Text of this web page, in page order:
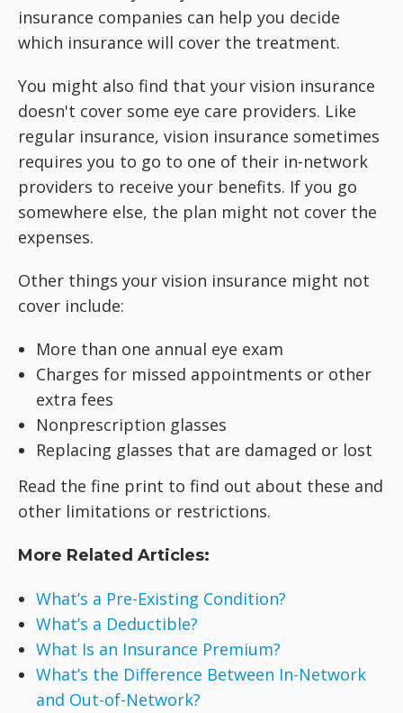
insurance companies can help you decide
which insurance will cover the treatment.
You might also find that your vision insurance
doesn't cover some eye care providers. Like
regular insurance, vision insurance sometimes
requires you to go to one of their in-network
providers to receive your benefits. If you go
somewhere else, the plan might not cover the
expenses.
Other things your vision insurance might not
cover include:
More than one annual eye exam
Charges for missed appointments or other
extra fees
Nonprescription glasses
Replacing glasses that are damaged or lost
Read the fine print to find out about these and
other limitations or restrictions.
More Related Articles:
What’s a Pre-Existing Condition?
What’s a Deductible?
What Is an Insurance Premium?
What’s the Difference Between In-Network
and Out-of-Network?